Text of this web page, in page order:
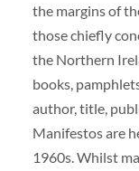
the margins of
those chiefly
the Northern
books,
author, title,
Manifestos are
1960s. Whilst